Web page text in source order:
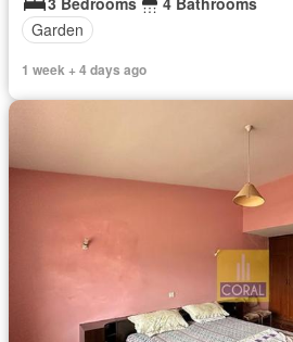
Garden
1 week + 4 days ago